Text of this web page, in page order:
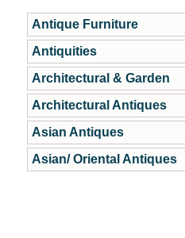
Antique Furniture
Antiquities
Architectural & Garden
Architectural Antiques
Asian Antiques
Asian/ Oriental Antiques